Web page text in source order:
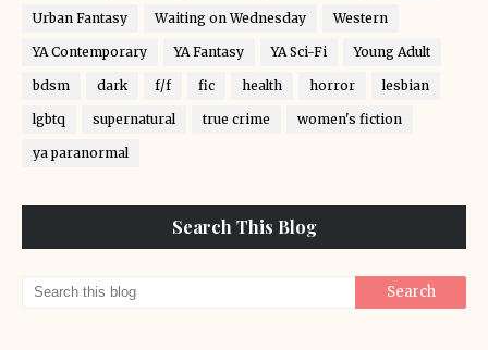
Urban Fantasy Waiting on Wednesday Western
YA Contemporary YA Fantasy YA Sci-Fi Young Adult
bdsm dark f/f fic health horror lesbian
lgbtq supernatural true crime women's fiction
ya paranormal
Search This Blog